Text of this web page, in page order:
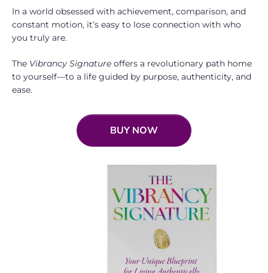
In a world obsessed with achievement, comparison, and
constant motion, it’s easy to lose connection with who
you truly are.
The Vibrancy Signature offers a revolutionary path home
to yourself—to a life guided by purpose, authenticity, and
ease.
BUY NOW